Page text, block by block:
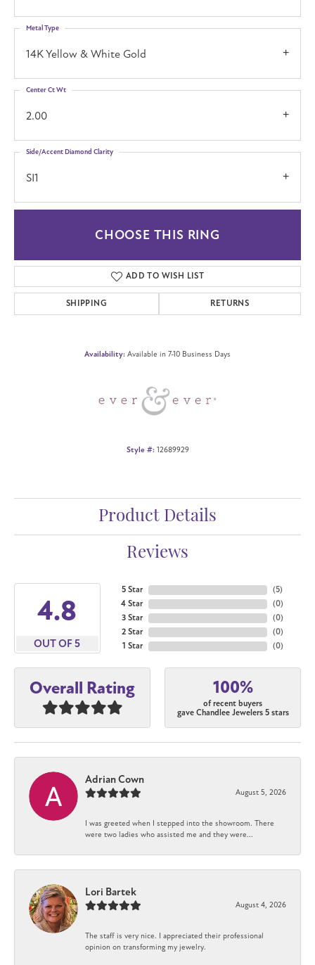
14K Yellow & White Gold
Metal Type
2.00
Center Ct Wt
SI1
Side/Accent Diamond Clarity
CHOOSE THIS RING
ADD TO WISH LIST
SHIPPING RETURNS
Availability: Available in 7-10 Business Days
Style #: 12689929
Product Details
Reviews
4.8
OUT OF 5
5 Star
4 Star
3 Star
2 Star
1 Star
(5)
(0)
(0)
(0)
(0)
Overall Rating 100%
of recent buyers
gave Chandlee Jewelers 5 stars
Adrian Cown
August 5, 2026
I was greeted when I stepped into the showroom. There
were two ladies who assisted me and they were...
Lori Bartek
August 4, 2026
The staff is very nice. I appreciated their professional
opinion on transforming my jewelry.